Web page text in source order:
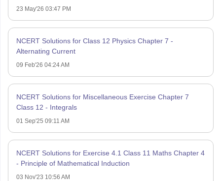
23 May'26 03:47 PM
NCERT Solutions for Class 12 Physics Chapter 7 -
Alternating Current
09 Feb'26 04:24 AM
NCERT Solutions for Miscellaneous Exercise Chapter 7
Class 12 - Integrals
01 Sep'25 09:11 AM
NCERT Solutions for Exercise 4.1 Class 11 Maths Chapter 4
- Principle of Mathematical Induction
03 Nov'23 10:56 AM